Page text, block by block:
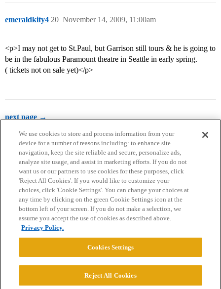
emeraldkity4 November 14, 2009, 11:00am
20
<p>I may not get to St.Paul, but Garrison still tours & he is going to
be in the fabulous Paramount theatre in Seattle in early spring.
( tickets not on sale yet)</p>
next page →
Home Categories Guidelines Terms of Service
Privacy Policy
Powered byDiscourse
We use cookies to store and process information from your
device for a number of reasons including: to enhance site
navigation, keep the site reliable and secure, personalize ads,
analyze site usage, and assist in marketing efforts. If you do not
want us or our partners to use cookies for these purposes, click
'Reject All Cookies'. If you would like to customize your
choices, click 'Cookie Settings'. You can change your choices at
any time by clicking on the green Cookie Settings icon at the
bottom left of your screen. If you do not make a selection, we
assume you accept the use of cookies as described above.
Privacy Policy.
Cookies Settings
Reject All Cookies